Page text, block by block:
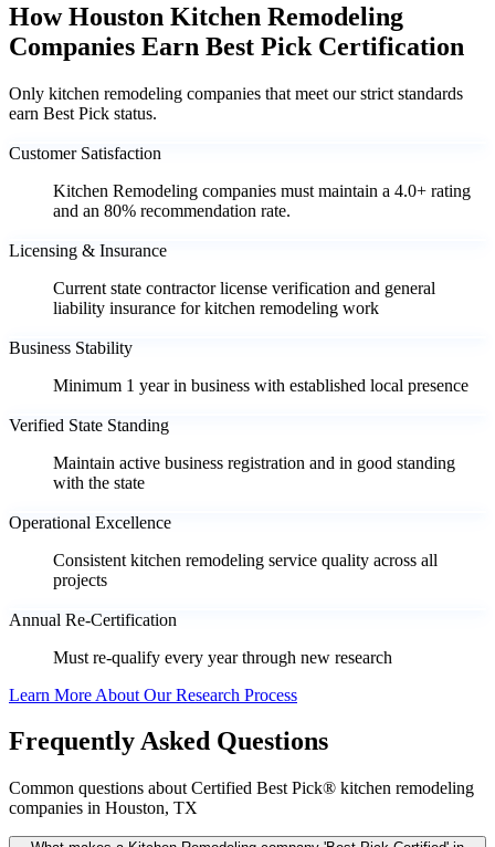
How Houston Kitchen Remodeling
Companies Earn Best Pick Certification
Only kitchen remodeling companies that meet our strict standards
earn Best Pick status.
Customer Satisfaction
Kitchen Remodeling companies must maintain a 4.0+ rating
and an 80% recommendation rate.
Licensing & Insurance
Current state contractor license verification and general
liability insurance for kitchen remodeling work
Business Stability
Minimum 1 year in business with established local presence
Verified State Standing
Maintain active business registration and in good standing
with the state
Operational Excellence
Consistent kitchen remodeling service quality across all
projects
Annual Re-Certification
Must re-qualify every year through new research
Learn More About Our Research Process
Frequently Asked Questions
Common questions about Certified Best Pick® kitchen remodeling
companies in Houston, TX